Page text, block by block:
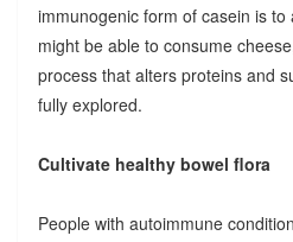
immunogenic form of casein is to
might be able to consume
process that alters proteins and
fully explored.
Cultivate healthy bowel flora
People with autoimmune